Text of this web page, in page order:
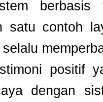
satu contoh
positif
dengan